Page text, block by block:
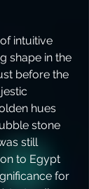
intuitive
shape in the
before the
hues
stone
still
to Egypt
for